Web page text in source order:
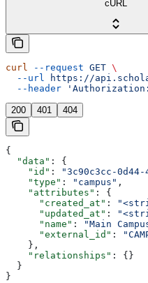
cURL
curl --request GET \
  --url
https://
  --header
200 401 404
{
  "data"
: {
    "id"
: "3c90c3cc-0d44-
    "type"
: "campus" ,
    "attributes"
: {
      "created_at"
:
      "updated_at"
:
      "name"
: "Main
      "external_id"
:
    },
    "relationships"
: {}
  }
}